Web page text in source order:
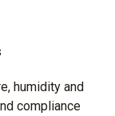
humidity and
compliance